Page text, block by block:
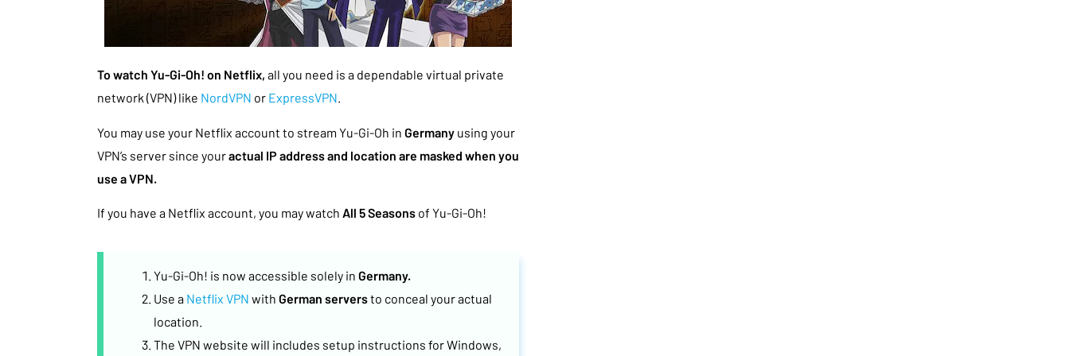
To watch Yu-Gi-Oh! on Netflix, all you need is a dependable virtual private
network (VPN) like NordVPN or ExpressVPN.
You may use your Netflix account to stream Yu-Gi-Oh in Germany using your
VPN’s server since youractual IP address and location are masked when you
use a VPN.
If you have a Netflix account, you may watch All 5 Seasons of Yu-Gi-Oh!
Yu-Gi-Oh! is now accessible solely in Germany.
Use a Netflix VPN with German serversto conceal your actual
location.
The VPN website will includes setup instructions for Windows,